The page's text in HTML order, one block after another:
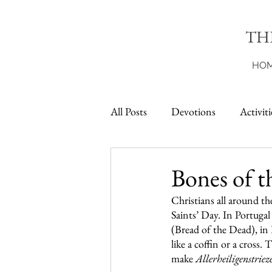
All Posts Devotions
Bones of
Christians all around
Saints’ Day. In
(Bread of the Dead),
like a coffin or a cross.
make